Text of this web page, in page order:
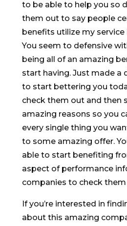
to be able to help you so
them out to say people
benefits utilize my service
You seem to defensive
being all of an amazing
start having. Just made a
to start bettering you
check them out and then
amazing reasons so you
every single thing you
to some amazing offer.
able to start benefiting
aspect of performance
companies to check
If you’re interested in
about this amazing